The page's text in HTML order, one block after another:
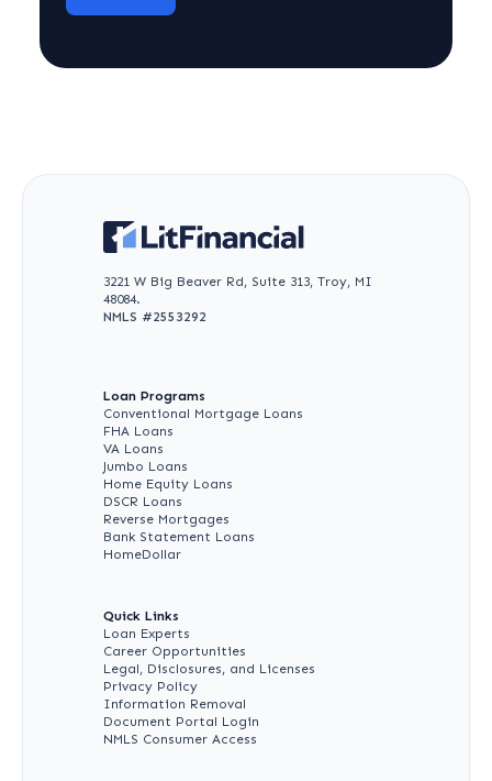
3221 W Big Beaver Rd, Suite 313, Troy, MI
48084.
NMLS #2553292
Loan Programs
Conventional Mortgage Loans
FHA Loans
VA Loans
Jumbo Loans
Home Equity Loans
DSCR Loans
Reverse Mortgages
Bank Statement Loans
HomeDollar
Quick Links
Loan Experts
Career Opportunities
Legal, Disclosures, and Licenses
Privacy Policy
Information Removal
Document Portal Login
NMLS Consumer Access